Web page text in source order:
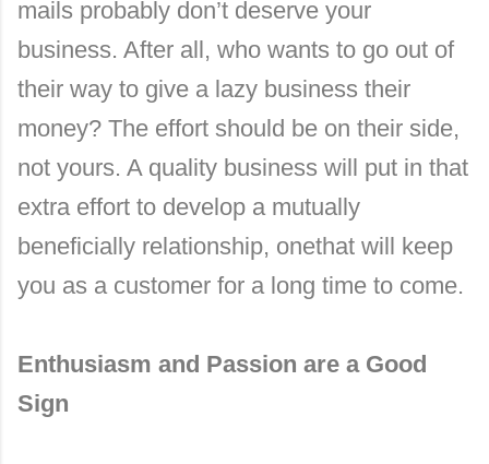
mails probably don’t deserve your
business. After all, who wants to go out of
their way to give a lazy business their
money? The effort should be on their side,
not yours. A quality business will put in that
extra effort to develop a mutually
beneficially relationship, onethat will keep
you as a customer for a long time to come.
Enthusiasm and Passion are a Good
Sign